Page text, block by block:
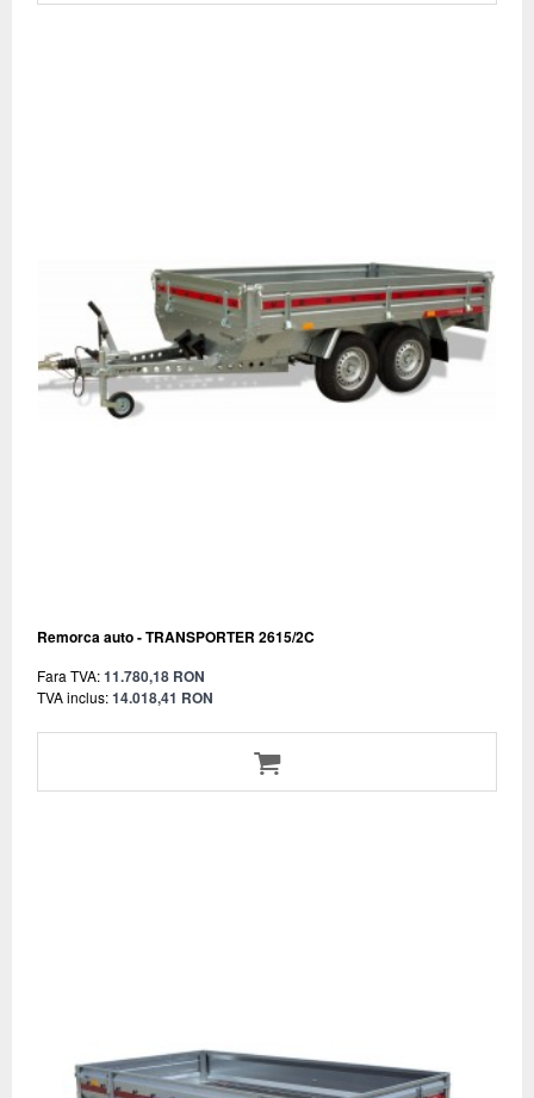
Remorca auto - TRANSPORTER 2615/2C
Fara TVA:11.780,18 RON
TVA inclus:14.018,41 RON